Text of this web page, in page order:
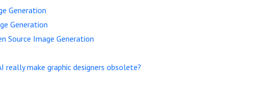
Generation
Generation
Source Image Generation
really make graphic designers obsolete?